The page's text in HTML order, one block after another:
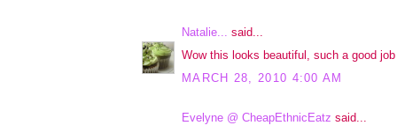
Natalie...
said...
Wow this looks beautiful, such a good
MARCH 28, 2010 4:00 AM
Evelyne @ CheapEthnicEatz said...